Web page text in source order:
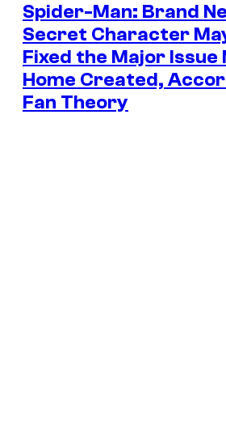
Spider-Man: Brand
Secret Character
Fixed the Major Issue
Home Created,
Fan Theory